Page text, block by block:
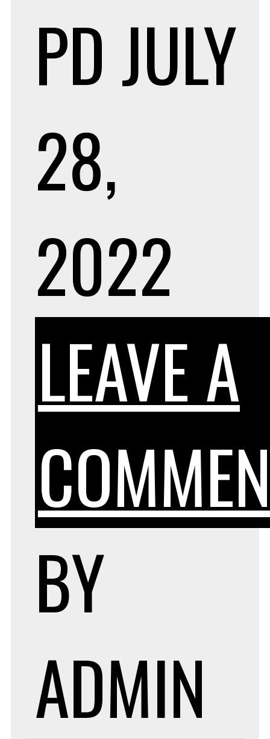
PDJULY
28,
2022
LEAVE A
BY
ADMIN